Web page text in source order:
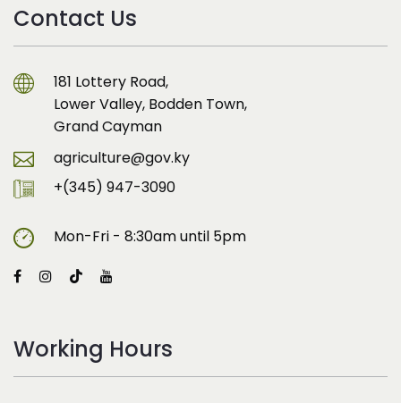
Contact Us
181 Lottery Road,
Lower Valley, Bodden Town,
Grand Cayman
agriculture@gov.ky
+(345) 947-3090
Mon-Fri - 8:30am until 5pm
Working Hours